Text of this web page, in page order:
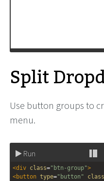
Split
Use button groups to
menu.
Run
<div class="btn-group">
<button type="button" class